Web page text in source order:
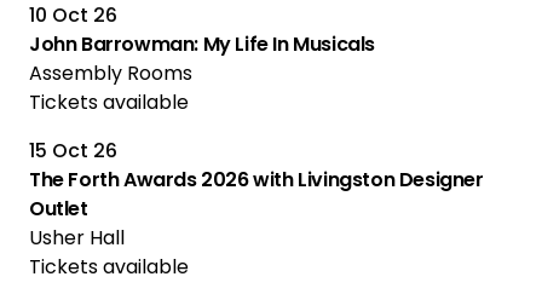
10 Oct 26
John Barrowman: My Life In Musicals
Assembly Rooms
Tickets available
15 Oct 26
The Forth Awards 2026 with Livingston Designer
Outlet
Usher Hall
Tickets available